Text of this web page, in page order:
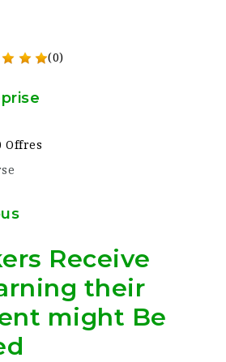
(0)
Offres
Receive
their
might Be